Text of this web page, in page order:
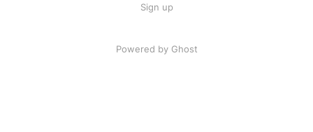
Sign up
Powered by Ghost